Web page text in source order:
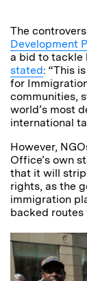
The
Development
a bid to tackle
stated: “This
for
communities,
world’s most
international
However,
Office’s own
that it will strip
rights, as the
immigration
backed routes